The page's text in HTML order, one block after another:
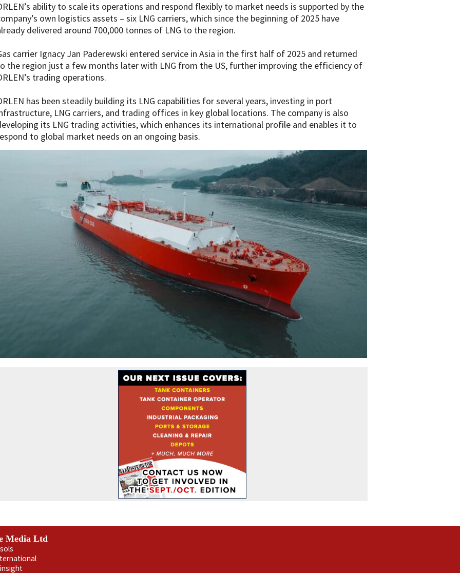
ability to scale its operations and respond flexibly to market needs is supported by the
own logistics assets – six LNG carriers, which since the beginning of 2025 have
delivered around 700,000 tonnes of LNG to the region.
carrier Ignacy Jan Paderewski entered service in Asia in the first half of 2025 and returned
the region just a few months later with LNG from the US, further improving the efficiency of
trading operations.
has been steadily building its LNG capabilities for several years, investing in port
LNG carriers, and trading offices in key global locations. The company is also
its LNG trading activities, which enhances its international profile and enables it to
to global market needs on an ongoing basis.
Media Ltd